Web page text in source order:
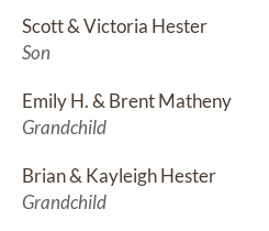
Scott & Victoria Hester
Son
Emily H. & Brent Matheny
Grandchild
Brian & Kayleigh Hester
Grandchild